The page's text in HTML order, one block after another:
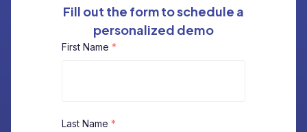
Fill out the form to schedule a
personalized demo
First Name *
Last Name *